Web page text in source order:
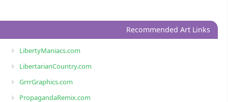
Recommended Art Links
LibertyManiacs.com
LibertarianCountry.com
GrrrGraphics.com
PropagandaRemix.com